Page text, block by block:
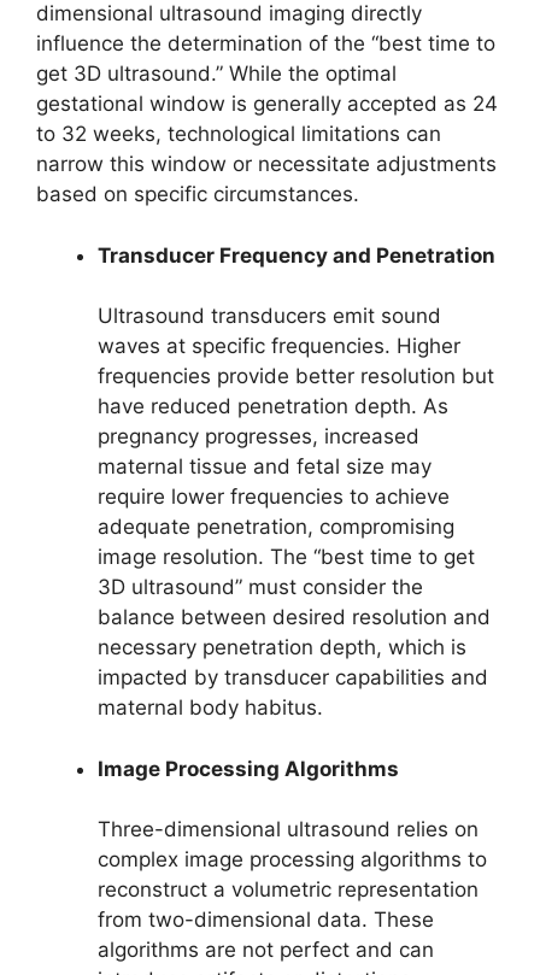
dimensional ultrasound imaging directly
influence the determination of the “best time to
get 3D ultrasound.” While the optimal
gestational window is generally accepted as 24
to 32 weeks, technological limitations can
narrow this window or necessitate adjustments
based on specific circumstances.
Transducer Frequency and Penetration
Ultrasound transducers emit sound
waves at specific frequencies. Higher
frequencies provide better resolution but
have reduced penetration depth. As
pregnancy progresses, increased
maternal tissue and fetal size may
require lower frequencies to achieve
adequate penetration, compromising
image resolution. The “best time to get
3D ultrasound” must consider the
balance between desired resolution and
necessary penetration depth, which is
impacted by transducer capabilities and
maternal body habitus.
Image Processing Algorithms
Three-dimensional ultrasound relies on
complex image processing algorithms to
reconstruct a volumetric representation
from two-dimensional data. These
algorithms are not perfect and can